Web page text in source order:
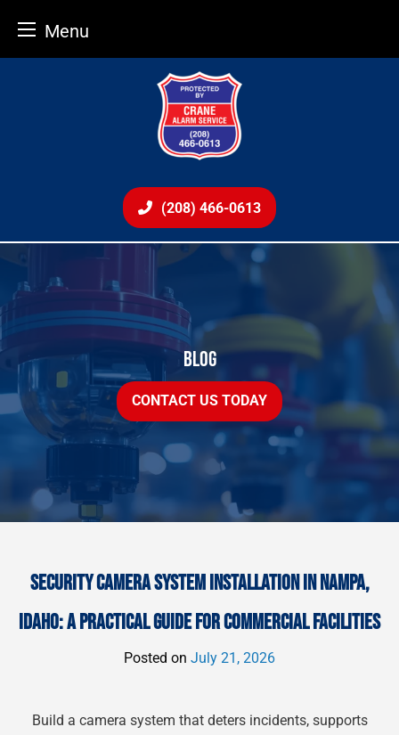
Menu
(208) 466-0613
BLOG
CONTACT US TODAY
SECURITY CAMERA SYSTEM INSTALLATION IN NAMPA,
IDAHO: A PRACTICAL GUIDE FOR COMMERCIAL FACILITIES
Posted on July 21, 2026
Build a camera system that deters incidents, supports